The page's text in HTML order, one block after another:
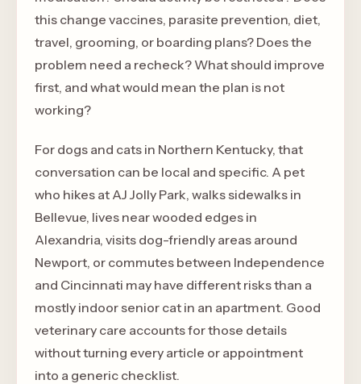
this change vaccines, parasite prevention, diet,
travel, grooming, or boarding plans? Does the
problem need a recheck? What should improve
first, and what would mean the plan is not
working?
For dogs and cats in Northern Kentucky, that
conversation can be local and specific. A pet
who hikes at AJ Jolly Park, walks sidewalks in
Bellevue, lives near wooded edges in
Alexandria, visits dog-friendly areas around
Newport, or commutes between Independence
and Cincinnati may have different risks than a
mostly indoor senior cat in an apartment. Good
veterinary care accounts for those details
without turning every article or appointment
into a generic checklist.